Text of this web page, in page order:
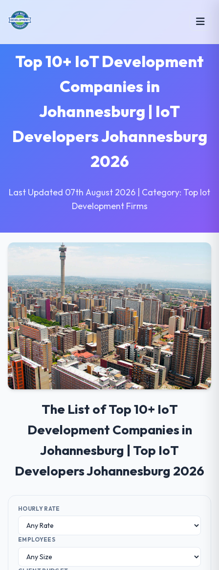
Top 10+ IoT Development
Companies in
Johannesburg | IoT
Developers Johannesburg
2026
Last Updated 07th August 2026 | Category: Top Iot
Development Firms
The List of Top 10+ IoT
Development Companies in
Johannesburg | Top IoT
Developers Johannesburg 2026
HOURLY RATE
EMPLOYEES